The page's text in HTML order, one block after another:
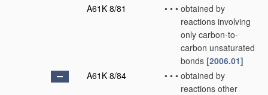
A61K 8/81
• • • obtained by
reactions involving
only carbon-to-
carbon unsaturated
bonds [2006.01]
A61K 8/84
• • • obtained by
reactions other